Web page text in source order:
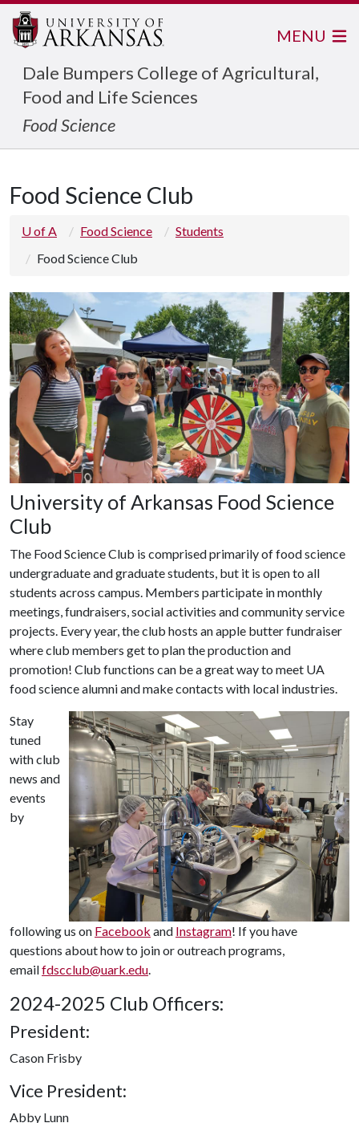
Dale Bumpers College of Agricultural,
Food and Life Sciences
Food Science
MENU
Food Science Club
U of A Food Science
Students
Food Science Club
University of Arkansas Food Science
Club
The Food Science Club is comprised primarily of food science
undergraduate and graduate students, but it is open to all
students across campus. Members participate in monthly
meetings, fundraisers, social activities and community service
projects. Every year, the club hosts an apple butter fundraiser
where club members get to plan the production and
promotion! Club functions can be a great way to meet UA
food science alumni and make contacts with local industries.
Stay
tuned
with club
news and
events
by
following us on Facebook and Instagram! If you have
questions about how to join or outreach programs,
emailfdscclub@uark.edu.
2024-2025 Club Officers:
President:
Cason Frisby
Vice President:
Abby Lunn